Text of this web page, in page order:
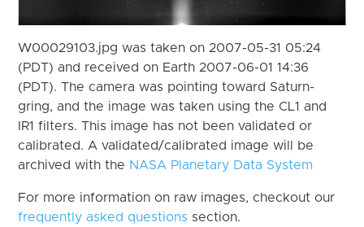
W00029103.jpg was taken on 2007-05-31 05:24
(PDT) and received on Earth 2007-06-01 14:36
(PDT). The camera was pointing toward Saturn-
gring, and the image was taken using the CL1 and
IR1 filters. This image has not been validated or
calibrated. A validated/calibrated image will be
archived with the NASA Planetary Data System
For more information on raw images, checkout our
frequently asked questions section.